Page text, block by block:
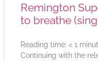
Remington
to breathe
Reading time: < 1
Continuing with the